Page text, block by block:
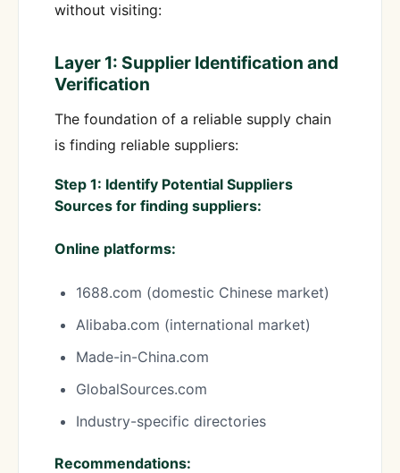
without visiting:
Layer 1: Supplier Identification and
Verification
The foundation of a reliable supply chain
is finding reliable suppliers:
Step 1: Identify Potential Suppliers
Sources for finding suppliers:
Online platforms:
1688.com (domestic Chinese market)
Alibaba.com (international market)
Made-in-China.com
GlobalSources.com
Industry-specific directories
Recommendations: